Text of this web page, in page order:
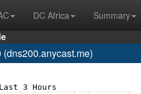
DC Africa
Summary
(dns200.anycast.me)